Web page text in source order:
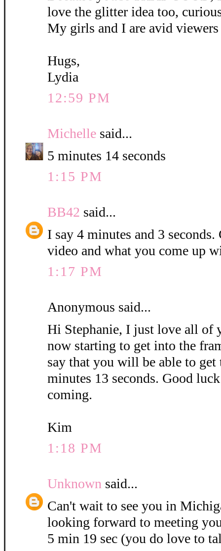
love the glitter idea too,
My girls and I are avid
Hugs,
Lydia
12:59 PM
Michelle said...
5 minutes 14 seconds
1:15 PM
BB42 said...
I say 4 minutes and 3
video and what you come up
1:17 PM
Anonymous said...
Hi Stephanie, I just love all of
now starting to get into the
say that you will be able to get
minutes 13 seconds. Good
coming.
Kim
1:18 PM
Unknown said...
Can't wait to see you in
looking forward to meeting
5 min 19 sec (you do love to